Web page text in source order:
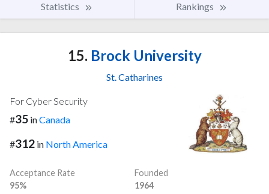
Statistics Rankings
15. Brock University
St. Catharines
For Cyber Security
#35 inCanada
#312 in North America
Acceptance Rate
95%
Founded
1964